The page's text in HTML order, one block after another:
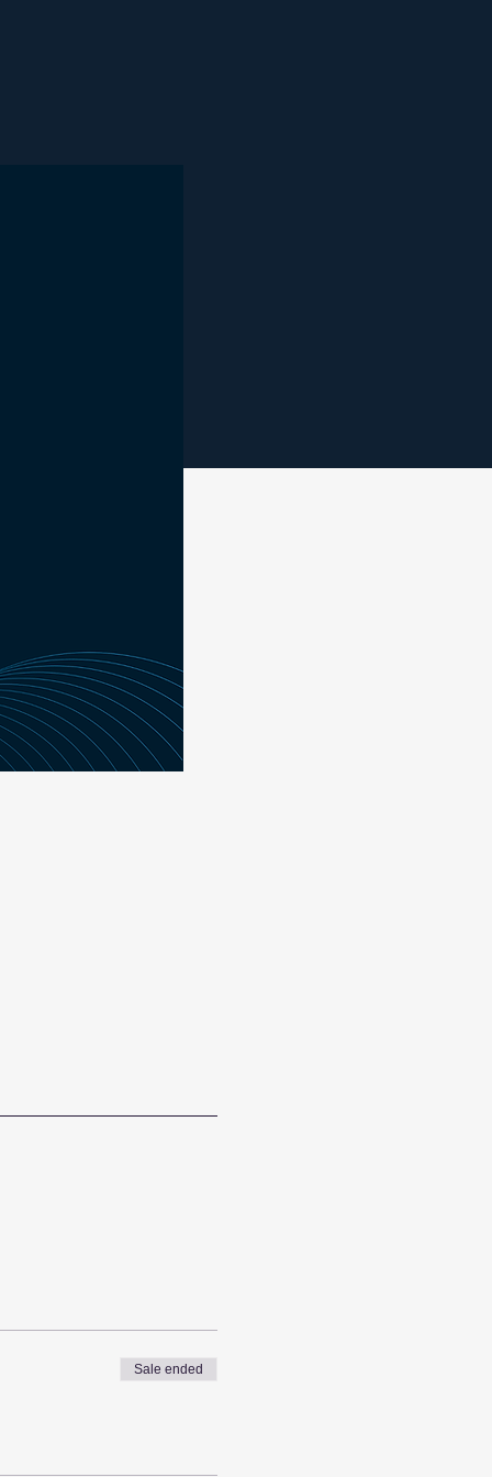
Sale ended